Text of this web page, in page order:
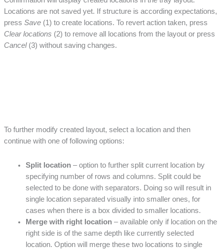
Locations are not saved yet. If structure is according expectations,
press Save(1) to create locations. To revert action taken, press
Clear locations (2) to remove all locations from the layout or press
Cancel(3) without saving changes.
To further modify created layout, select a location and then
continue with one of following options:
Split location– option to further split current location by
specifying number of rows and columns. Split could be
selected to be done with separators. Doing so will result in
single location separated visually into smaller ones, for
cases when there is a box divided to smaller locations.
Merge with right location– available only if location on the
right side is of the same depth like currently selected
location. Option will merge these two locations to single